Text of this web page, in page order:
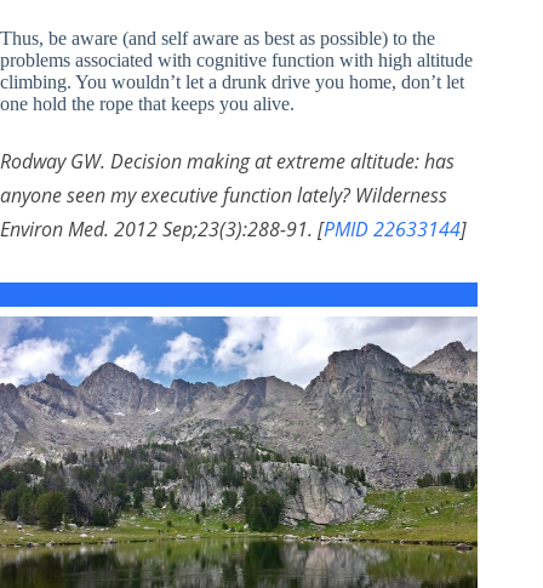
Thus, be aware (and self aware as best as possible) to the
problems associated with cognitive function with high altitude
climbing. You wouldn’t let a drunk drive you home, don’t let
one hold the rope that keeps you alive.
Rodway GW. Decision making at extreme altitude: has
anyone seen my executive function lately? Wilderness
Environ Med. 2012 Sep;23(3):288-91. [PMID 22633144]